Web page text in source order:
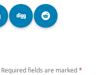
Required fields are marked*